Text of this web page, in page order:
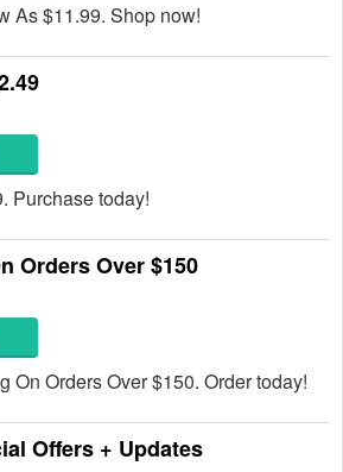
As $11.99. Shop now!
Purchase today!
Orders Over $150
On Orders Over $150. Order today!
Offers + Updates